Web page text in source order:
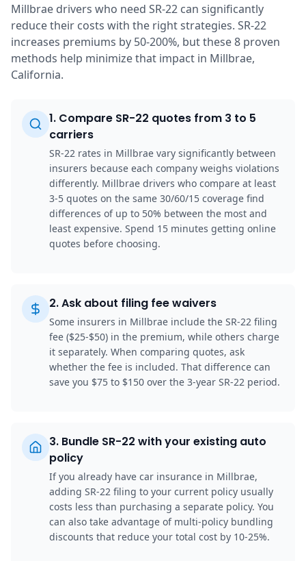
Millbrae drivers who need SR-22 can significantly
reduce their costs with the right strategies. SR-22
increases premiums by 50-200%, but these 8 proven
methods help minimize that impact in Millbrae,
California.
1. Compare SR-22 quotes from 3 to 5
carriers
SR-22 rates in Millbrae vary significantly between
insurers because each company weighs violations
differently. Millbrae drivers who compare at least
3-5 quotes on the same 30/60/15 coverage find
differences of up to 50% between the most and
least expensive. Spend 15 minutes getting online
quotes before choosing.
2.Ask about filing fee waivers
Some insurers in Millbrae include the SR-22 filing
fee ($25-$50) in the premium, while others charge
it separately. When comparing quotes, ask
whether the fee is included. That difference can
save you $75 to $150 over the 3-year SR-22 period.
3. Bundle SR-22 with your existing auto
policy
If you already have car insurance in Millbrae,
adding SR-22 filing to your current policy usually
costs less than purchasing a separate policy. You
can also take advantage of multi-policy bundling
discounts that reduce your total cost by 10-25%.